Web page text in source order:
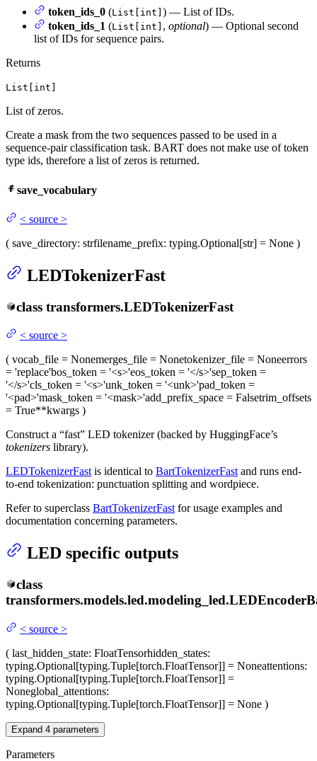
token_ids_0 (List[int] ) — List of IDs.
token_ids_1 (List[int] , optional) — Optional second
list of IDs for sequence pairs.
Returns
List[int]
List of zeros.
Create a mask from the two sequences passed to be used in a
sequence-pair classification task. BART does not make use of token
type ids, therefore a list of zeros is returned.
save_vocabulary
< source >
( save_directory: strfilename_prefix: typing.Optional[str] = None )
LEDTokenizerFast
class transformers.LEDTokenizerFast
< source >
( vocab_file = Nonemerges_file = Nonetokenizer_file = Noneerrors
= 'replace'bos_token = '<s>'eos_token = '</s>'sep_token =
'</s>'cls_token = '<s>'unk_token = '<unk>'pad_token =
'<pad>'mask_token = '<mask>'add_prefix_space = Falsetrim_offsets
= True**kwargs )
Construct a “fast” LED tokenizer (backed by HuggingFace’s
tokenizers library).
LEDTokenizerFast is identical to BartTokenizerFast and runs end-
to-end tokenization: punctuation splitting and wordpiece.
Refer to superclass BartTokenizerFast for usage examples and
documentation concerning parameters.
LED specific outputs
class
transformers.models.led.modeling_led.
< source >
( last_hidden_state: FloatTensorhidden_states:
typing.Optional[typing.Tuple[torch.FloatTensor]] = Noneattentions:
typing.Optional[typing.Tuple[torch.FloatTensor]] =
Noneglobal_attentions:
typing.Optional[typing.Tuple[torch.FloatTensor]] = None )
Expand 4 parameters
Parameters